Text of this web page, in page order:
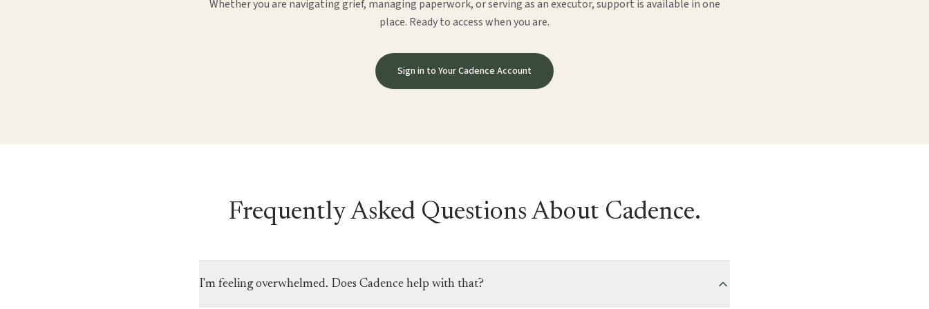
Whether you are navigating grief, managing paperwork, or serving as an executor, support is available in one
place. Ready to access when you are.
Sign in to Your Cadence Account
Frequently Asked Questions About Cadence.
I'm feeling overwhelmed. Does Cadence help with that?